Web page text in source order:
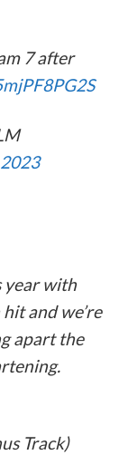
7 after
year with
and we’re
apart the
Track)